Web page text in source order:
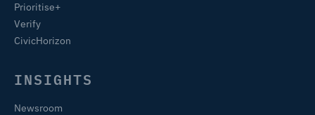
Prioritise+
Verify
CivicHorizon
INSIGHTS
Newsroom